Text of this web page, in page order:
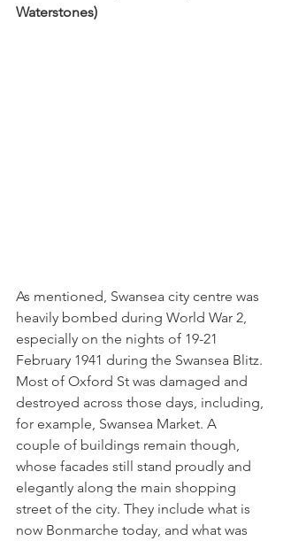
Waterstones)
As mentioned, Swansea city centre was
heavily bombed during World War 2,
especially on the nights of 19-21
February 1941 during the Swansea Blitz.
Most of Oxford St was damaged and
destroyed across those days, including,
for example, Swansea Market. A
couple of buildings remain though,
whose facades still stand proudly and
elegantly along the main shopping
street of the city. They include what is
now Bonmarche today, and what was